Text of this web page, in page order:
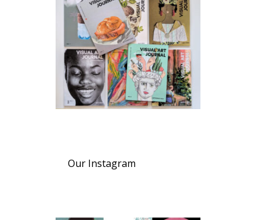
Our Instagram